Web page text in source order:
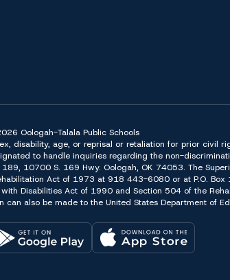
Oologah-Talala Public Schools
disability, age, or reprisal or retaliation for prior civil
to handle inquiries regarding the non-
10700 S. 169 Hwy. Oologah, OK 74053. The
Act of 1973 at 918 443-6080 or at P.O.
Disabilities Act of 1990 and Section 504 of the
also be made to the United States Department of